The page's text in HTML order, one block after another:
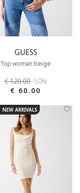
GUESS
Top woman beige
€ 120.00-50%
€ 60.00
NEW ARRIVALS